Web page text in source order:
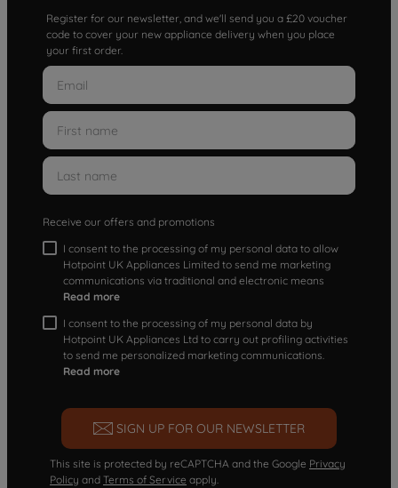
Register for our newsletter, and we'll send you a £20 voucher
code to cover your new appliance delivery when you place
your first order.
Receive our offers and promotions
I consent to the processing of my personal data to allow
Hotpoint UK Appliances Limited to send me marketing
communications via traditional and electronic means
Read more
I consent to the processing of my personal data by
Hotpoint UK Appliances Ltd to carry out profiling activities
to send me personalized marketing communications.
Read more
SIGN UP FOR OUR NEWSLETTER
This site is protected by reCAPTCHA and the Google Privacy
Policy and Terms of Service apply.